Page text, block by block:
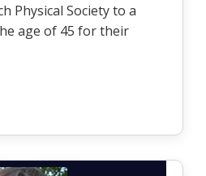
Physical Society to a
age of 45 for their